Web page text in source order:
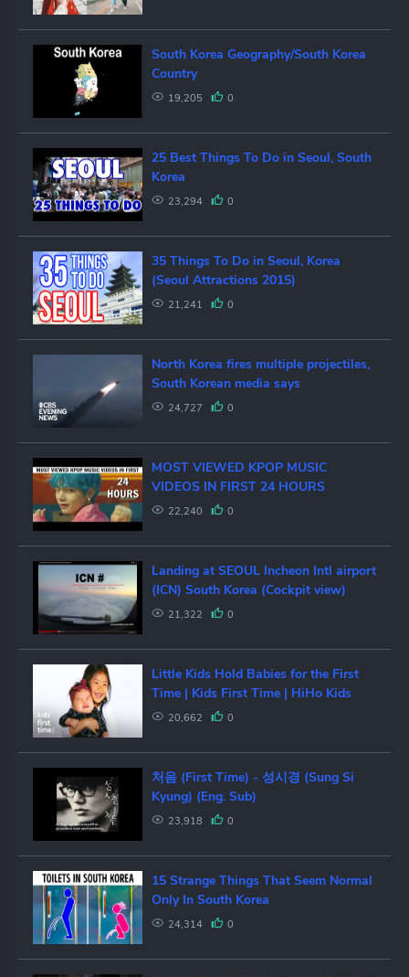
South Korea Geography/South Korea
Country
19,205 0
25 Best Things To Do in Seoul, South
Korea
23,294 0
35 Things To Do in Seoul, Korea
(Seoul Attractions 2015)
21,241 0
North Korea fires multiple projectiles,
South Korean media says
24,727 0
MOST VIEWED KPOP MUSIC
VIDEOS IN FIRST 24 HOURS
22,240 0
Landing at SEOUL Incheon Intl airport
(ICN) South Korea (Cockpit view)
21,322 0
Little Kids Hold Babies for the First
Time | Kids First Time | HiHo Kids
20,662 0
처음 (First Time) - 성시경 (Sung Si
Kyung) (Eng. Sub)
23,918 0
15 Strange Things That Seem Normal
Only In South Korea
24,314 0